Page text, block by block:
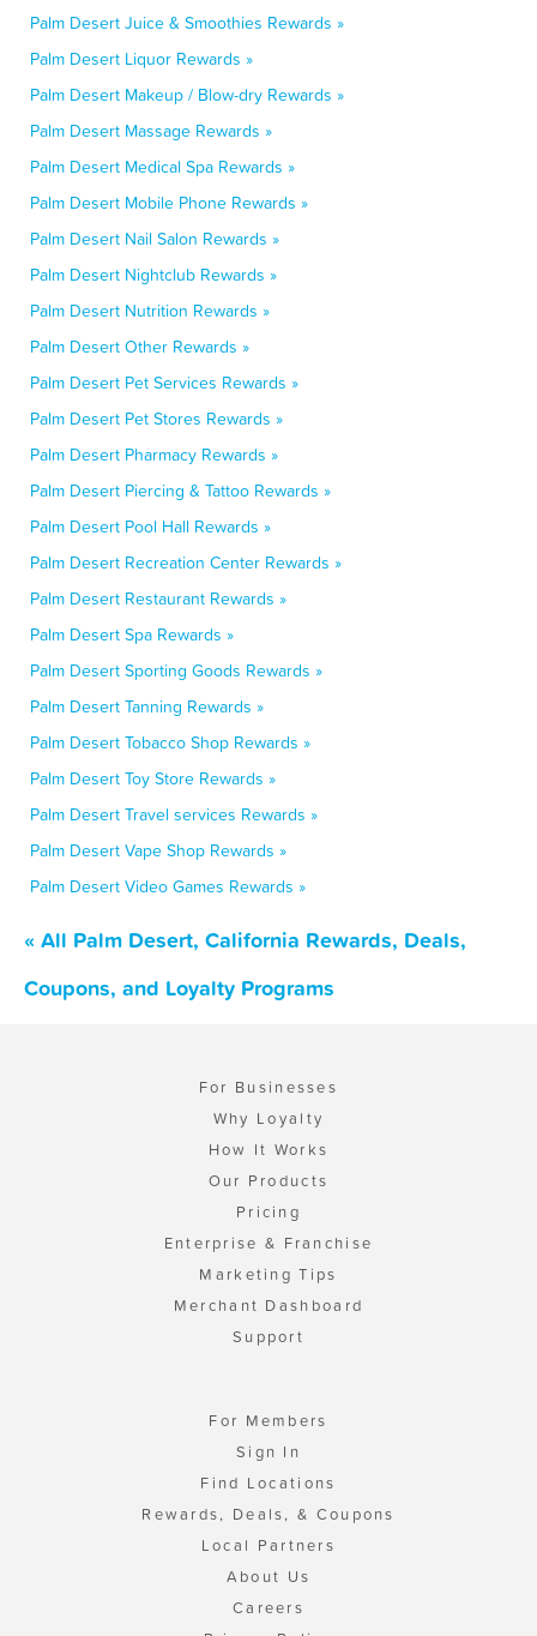
Palm Desert Juice & Smoothies Rewards »
Palm Desert Liquor Rewards »
Palm Desert Makeup / Blow-dry Rewards »
Palm Desert Massage Rewards »
Palm Desert Medical Spa Rewards »
Palm Desert Mobile Phone Rewards »
Palm Desert Nail Salon Rewards »
Palm Desert Nightclub Rewards »
Palm Desert Nutrition Rewards »
Palm Desert Other Rewards »
Palm Desert Pet Services Rewards »
Palm Desert Pet Stores Rewards »
Palm Desert Pharmacy Rewards »
Palm Desert Piercing & Tattoo Rewards »
Palm Desert Pool Hall Rewards »
Palm Desert Recreation Center Rewards »
Palm Desert Restaurant Rewards »
Palm Desert Spa Rewards »
Palm Desert Sporting Goods Rewards »
Palm Desert Tanning Rewards »
Palm Desert Tobacco Shop Rewards »
Palm Desert Toy Store Rewards »
Palm Desert Travel services Rewards »
Palm Desert Vape Shop Rewards »
Palm Desert Video Games Rewards »
« All Palm Desert, California Rewards, Deals,
Coupons, and Loyalty Programs
For Businesses
Why Loyalty
How It Works
Our Products
Pricing
Enterprise & Franchise
Marketing Tips
Merchant Dashboard
Support
For Members
Sign In
Find Locations
Rewards, Deals, & Coupons
Local Partners
About Us
Careers